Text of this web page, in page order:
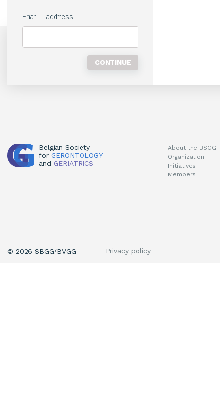
Email address
Belgian Society
for GERONTOLOGY
and GERIATRICS
About the BSGG
Organization
Initiatives
Members
© 2026 SBGG/BVGG Privacy policy